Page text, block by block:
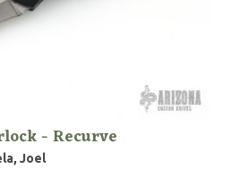
- Recurve
Joel